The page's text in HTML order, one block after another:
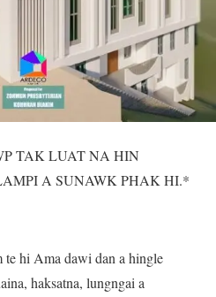
TAK LUAT NA HIN
A SUNAWK PHAK HI.*
te hi Ama dawi dan a hingle
haksatna, lungngai a